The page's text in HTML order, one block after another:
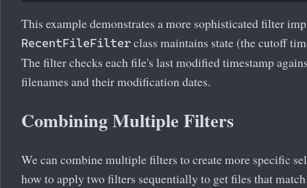
This example demonstrates a more sophisticated filter
RecentFileFilter class maintains state (the cutoff
The filter checks each file's last modified timestamp
filenames and their modification dates.
Combining Multiple Filters
We can combine multiple filters to create more specific
how to apply two filters sequentially to get files that